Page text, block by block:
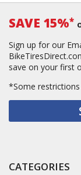
SAVE 15%*
Sign up for our
save on your first
*Some restrictions
CATEGORIES